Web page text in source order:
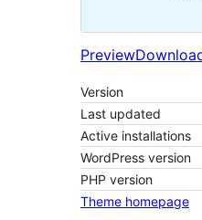
Preview
Version
Last updated
Active installations
WordPress version
PHP version
Theme homepage